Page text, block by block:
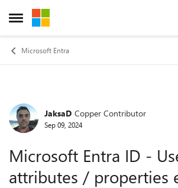
Open Side Menu
Skip to content
Microsoft Entra
Forum Discussion
JaksaD Copper Contributor
Sep 09, 2024
Microsoft Entra ID -
attributes / properties